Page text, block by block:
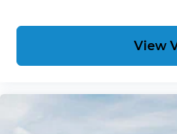
View